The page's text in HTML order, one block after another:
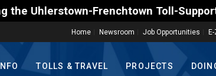
Uhlerstown-Frenchtown Toll-
Home Newsroom Job Opportunities
TOLLS & TRAVEL PROJECTS